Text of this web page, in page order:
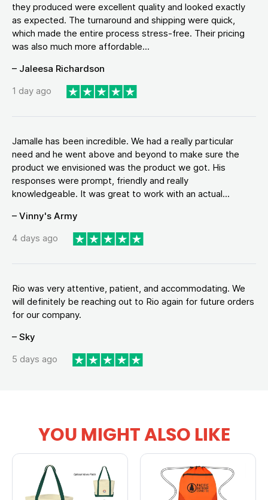
they produced were excellent quality and looked exactly
as expected. The turnaround and shipping were quick,
which made the entire process stress-free. Their pricing
was also much more affordable...
– Jaleesa Richardson
1 day ago
Jamalle has been incredible. We had a really particular
need and he went above and beyond to make sure the
product we envisioned was the product we got. His
responses were prompt, friendly and really
knowledgeable. It was great to work with an actual...
– Vinny's Army
4 days ago
Rio was very attentive, patient, and accommodating. We
will definitely be reaching out to Rio again for future orders
for our company.
– Sky
5 days ago
YOU MIGHT ALSO LIKE